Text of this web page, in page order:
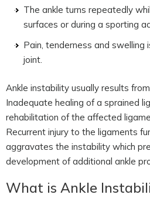
The ankle turns repeatedly
surfaces or during a sporting
Pain, tenderness and swelling
joint.
Ankle instability usually results
Inadequate healing of a sprained
rehabilitation of the affected
Recurrent injury to the ligaments
aggravates the instability which
development of additional ankle
What is Ankle